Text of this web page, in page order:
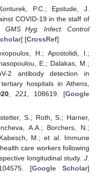
P.C.; Epstude, J.
COVID-19 in the staff of
GMS Hyg. Infect. Control
] [CrossRef]
H.; Apostolidi, I.;
E.; Dalakas, M.;
2 antibody detection in
hospitals in Athens,
,221 , 108619. [Google
S.; Roth, S.; Harner,
A.A.; Borchers, N.;
M.; et al. Immune
care workers following
longitudinal study. J.
[Google Scholar]